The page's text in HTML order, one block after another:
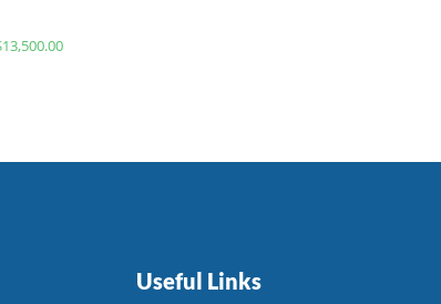
13,500.00
Useful Links